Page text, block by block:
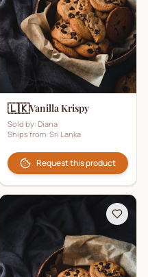
🇱🇰Vanilla Krispy
Sold by: Diana
Ships from: Sri Lanka
Request this product